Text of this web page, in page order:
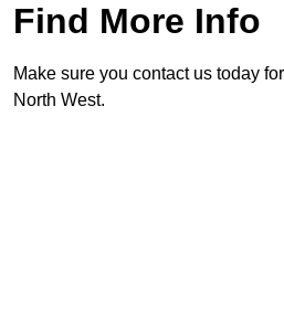
Find More Info
Make sure you contact us today
North West.